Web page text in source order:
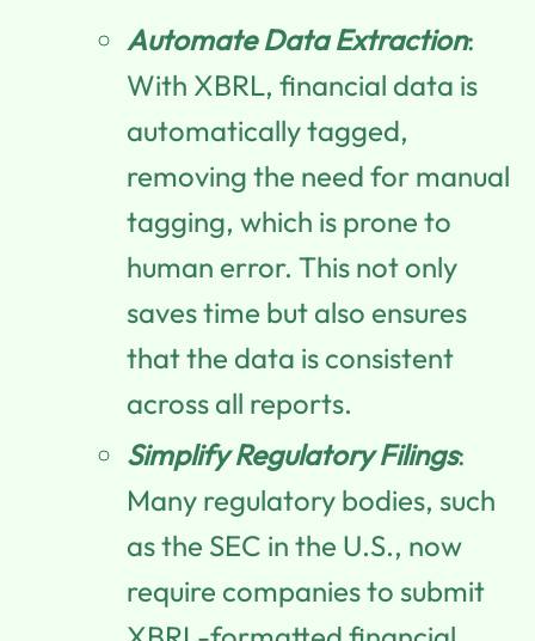
Automate Data Extraction:
With XBRL, financial data is
automatically tagged,
removing the need for manual
tagging, which is prone to
human error. This not only
saves time but also ensures
that the data is consistent
across all reports.
Simplify Regulatory Filings:
Many regulatory bodies, such
as the SEC in the U.S., now
require companies to submit